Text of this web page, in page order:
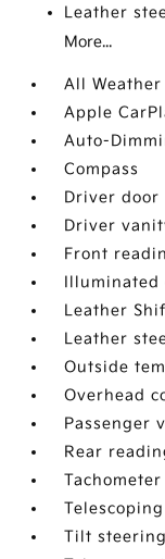
Leather
More...
All
Apple
Auto-
Compass
Driver door
Driver
Front
Illuminated
Leather
Leather
Outside
Overhead
Passenger
Rear
Tachometer
Tilt